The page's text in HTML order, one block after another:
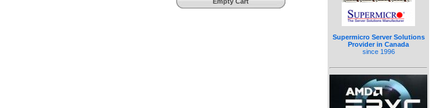
Supermicro Server Solutions
Provider in Canada
since 1996